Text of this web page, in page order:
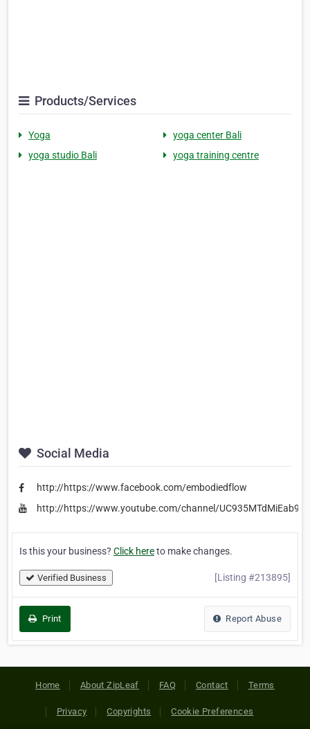
Products/Services
Yoga
yoga center Bali
yoga studio Bali
yoga training centre
Social Media
http://https://www.facebook.com/embodiedflow
http://https://www.youtube.com/channel/
Is this your business? Click hereto make changes.
Verified Business [Listing #213895]
Print Report Abuse
Home About ZipLeaf FAQ Contact Terms
Privacy Copyrights Cookie Preferences